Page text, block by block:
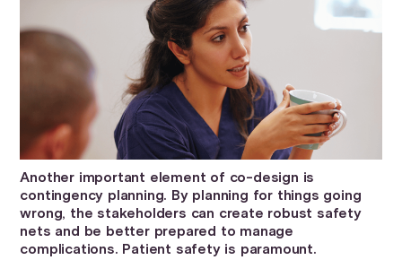
Another important element of co-design is
contingency planning. By planning for things going
wrong, the stakeholders can create robust safety
nets and be better prepared to manage
complications. Patient safety is paramount.